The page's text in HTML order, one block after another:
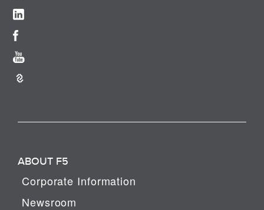
ABOUT F5
Corporate Information
Newsroom